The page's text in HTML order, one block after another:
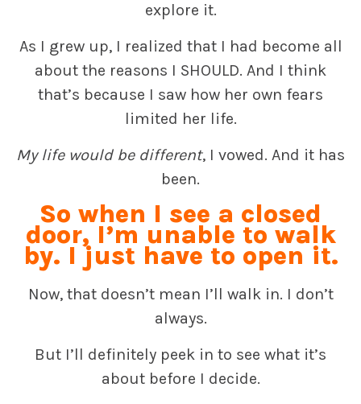
explore it.
As I grew up, I realized that I had become all
about the reasons I SHOULD. And I think
that’s because I saw how her own fears
limited her life.
My life would be different, I vowed. And it has
been.
So when I see a closed
door, I’m unable to walk
by. I just have to open it.
Now, that doesn’t mean I’ll walk in. I don’t
always.
But I’ll definitely peek in to see what it’s
about before I decide.